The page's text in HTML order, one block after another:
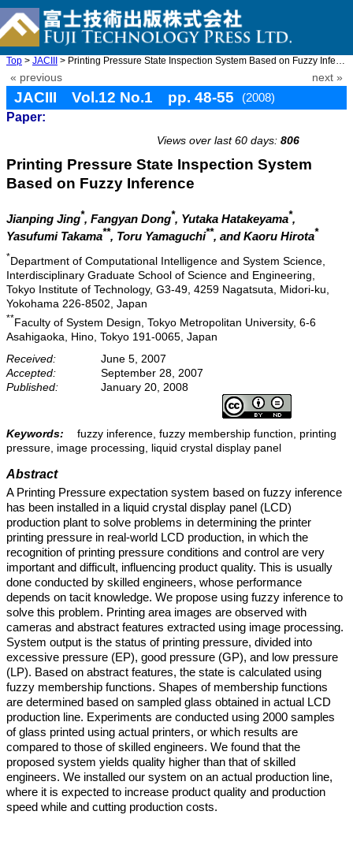
Top > JACIII > Printing Pressure State Inspection System Based on Fuzzy Infer ...
« previous next »
JACIII Vol.12 No.1 pp. 48-55
(2008)
Paper:
Views over last 60 days: 806
Printing Pressure State Inspection System
Based on Fuzzy Inference
Jianping Jing*, Fangyan Dong*, Yutaka Hatakeyama*,
Yasufumi Takama**, Toru Yamaguchi**, and Kaoru Hirota*
*Department of Computational Intelligence and System Science,
Interdisciplinary Graduate School of Science and Engineering,
Tokyo Institute of Technology, G3-49, 4259 Nagatsuta, Midori-ku,
Yokohama 226-8502, Japan
**Faculty of System Design, Tokyo Metropolitan University, 6-6
Asahigaoka, Hino, Tokyo 191-0065, Japan
Received:
June 5, 2007
Accepted:
September 28, 2007
Published:
January 20, 2008
Keywords:
fuzzy inference, fuzzy membership function, printing
pressure, image processing, liquid crystal display panel
Abstract
A Printing Pressure expectation system based on fuzzy inference
has been installed in a liquid crystal display panel (LCD)
production plant to solve problems in determining the printer
printing pressure in real-world LCD production, in which the
recognition of printing pressure conditions and control are very
important and difficult, influencing product quality. This is usually
done conducted by skilled engineers, whose performance
depends on tacit knowledge. We propose using fuzzy inference to
solve this problem. Printing area images are observed with
cameras and abstract features extracted using image processing.
System output is the status of printing pressure, divided into
excessive pressure (EP), good pressure (GP), and low pressure
(LP). Based on abstract features, the state is calculated using
fuzzy membership functions. Shapes of membership functions
are determined based on sampled glass obtained in actual LCD
production line. Experiments are conducted using 2000 samples
of glass printed using actual printers, or which results are
compared to those of skilled engineers. We found that the
proposed system yields quality higher than that of skilled
engineers. We installed our system on an actual production line,
where it is expected to increase product quality and production
speed while and cutting production costs.